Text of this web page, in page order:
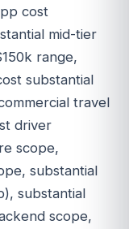
cost
mid-tier
range,
substantial
travel
driver
scope,
substantial
substantial
scope,